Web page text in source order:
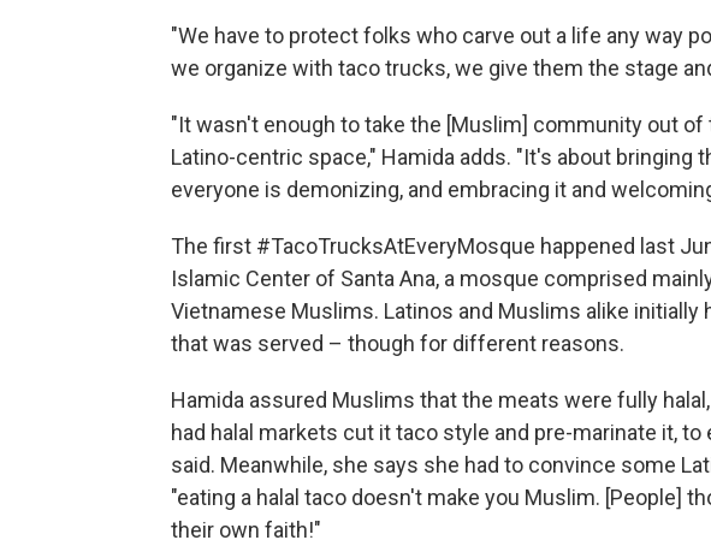
"We have to protect folks who carve out a life any way
we organize with taco trucks, we give them the stage
"It wasn't enough to take the [Muslim] community out of
Latino-centric space," Hamida adds. "It's about bringing
everyone is demonizing, and embracing it and
The first #TacoTrucksAtEveryMosque happened last
Islamic Center of Santa Ana, a mosque comprised
Vietnamese Muslims. Latinos and Muslims alike initially
that was served – though for different reasons.
Hamida assured Muslims that the meats were fully
had halal markets cut it taco style and pre-marinate it, to
said. Meanwhile, she says she had to convince some
"eating a halal taco doesn't make you Muslim. [People]
their own faith!"